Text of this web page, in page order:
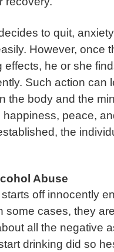
to quit,
However, once
effects, he or she
Such action can
the body and the
peace,
the
Abuse
off innocently
some cases, they
all the negative
drinking did so